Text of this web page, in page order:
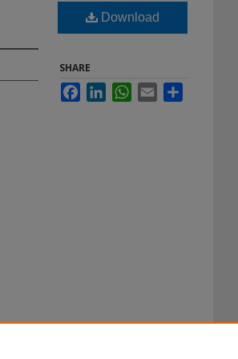
Download
SHARE
FacebookLinkedInWhatsApp
Email